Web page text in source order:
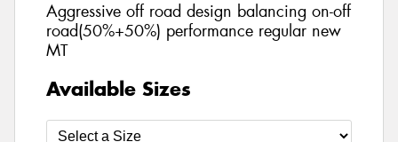
Aggressive off road design balancing on-off
road(50%+50%) performance regular new
MT
Available Sizes